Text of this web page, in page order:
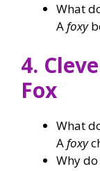
What
Afoxy
4.
Fox
What
A foxy
Why